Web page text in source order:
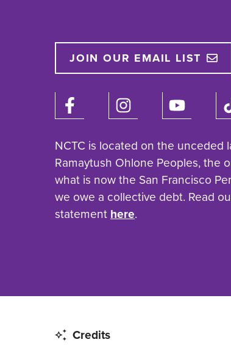
JOIN OUR EMAIL LIST
NCTC is located on the unceded
Ramaytush Ohlone Peoples, the
what is now the San Francisco
we owe a collective debt. Read
statementhere.
Credits